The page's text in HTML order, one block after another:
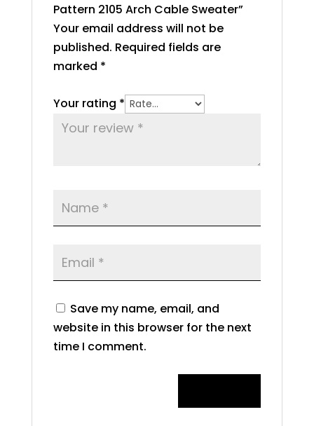
Pattern 2105 Arch Cable Sweater”
Your email address will not be
published. Required fields are
marked *
Your rating *
Save my name, email, and
website in this browser for the next
time I comment.